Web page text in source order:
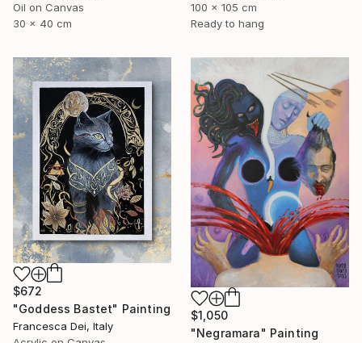
Oil on Canvas
30 x 40 cm
100 x 105 cm
Ready to hang
$672
"Goddess Bastet" Painting
Francesca Dei, Italy
$1,050
"Negramara" Painting